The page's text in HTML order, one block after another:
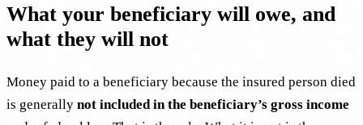
What your beneficiary will owe, and
what they will not
Money paid to a beneficiary because the insured person died
is generally not included in the beneficiary’s gross income